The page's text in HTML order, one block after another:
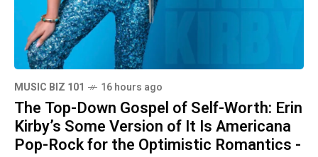
MUSIC BIZ 101 16 hours ago
The Top-Down Gospel of Self-Worth: Erin
Kirby’s Some Version of It Is Americana
Pop-Rock for the Optimistic Romantics -